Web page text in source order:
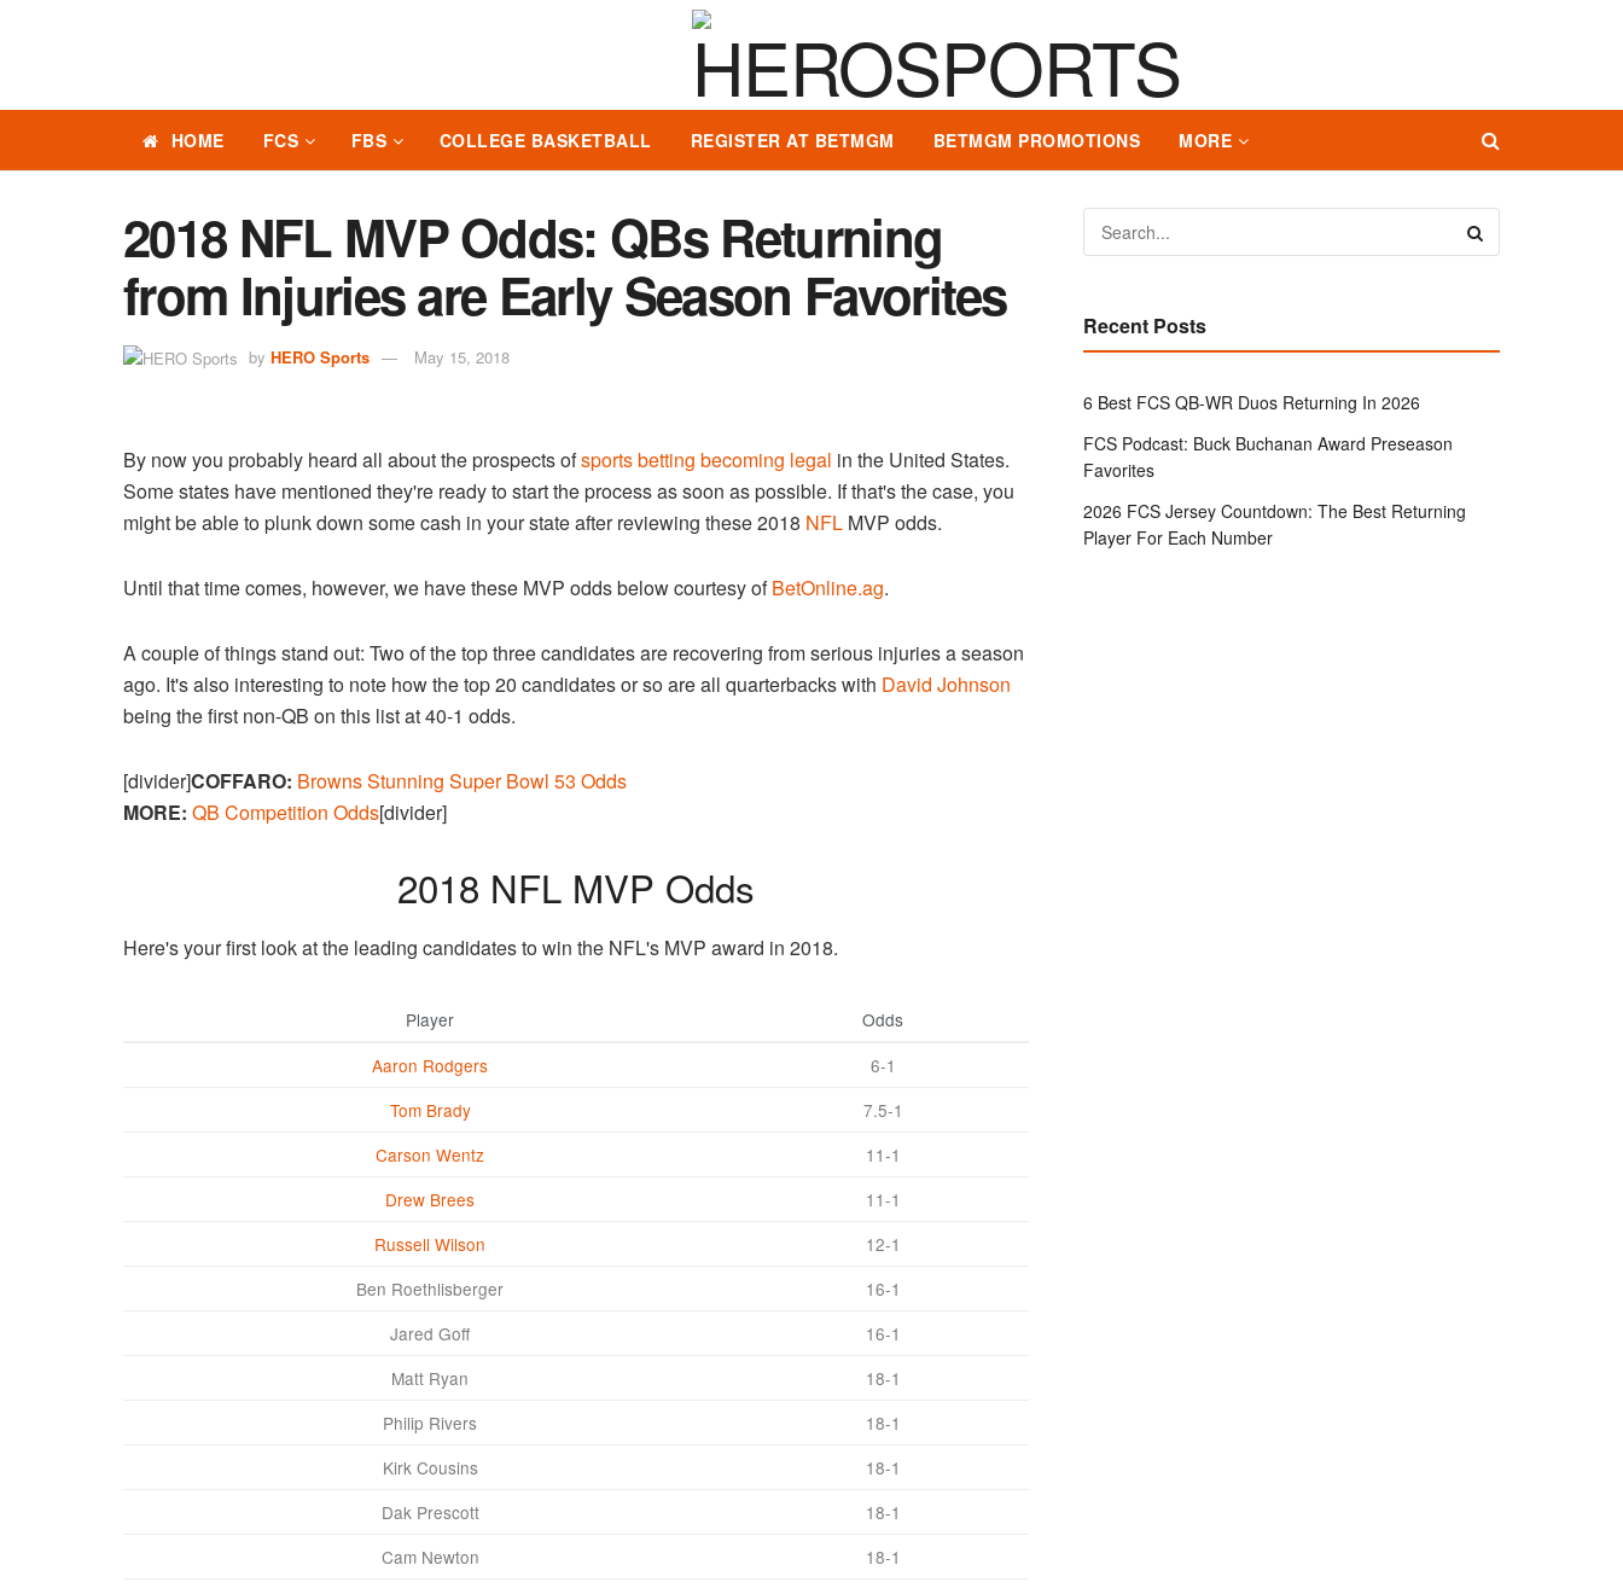
HOME FCS FBS COLLEGE BASKETBALL REGISTER AT BETMGM BETMGM PROMOTIONS MORE
2018 NFL MVP Odds: QBs Returning
from Injuries are Early Season Favorites
by HERO Sports May 15, 2018
By now you probably heard all about the prospects ofsports betting becoming legal in the United States.
Some states have mentioned they're ready to start the process as soon as possible. If that's the case, you
might be able to plunk down some cash in your state after reviewing these 2018 NFL MVP odds.
Until that time comes, however, we have these MVP odds below courtesy ofBetOnline.ag.
A couple of things stand out: Two of the top three candidates are recovering from serious injuries a season
ago. It's also interesting to note how the top 20 candidates or so are all quarterbacks with David Johnson
being the first non-QB on this list at 40-1 odds.
[divider]COFFARO: Browns Stunning Super Bowl 53 Odds
MORE: QB Competition Odds[divider]
2018 NFL MVP Odds
Here's your first look at the leading candidates to win the NFL's MVP award in 2018.
Player
Odds
Aaron Rodgers
6-1
Tom Brady
7.5-1
Carson Wentz
11-1
Drew Brees
11-1
Russell Wilson
12-1
Ben Roethlisberger
16-1
Jared Goff
16-1
Matt Ryan
18-1
Philip Rivers
18-1
Kirk Cousins
18-1
Dak Prescott
18-1
Cam Newton
18-1
Recent Posts
6 Best FCS QB-WR Duos Returning In 2026
FCS Podcast: Buck Buchanan Award Preseason
Favorites
2026 FCS Jersey Countdown: The Best Returning
Player For Each Number